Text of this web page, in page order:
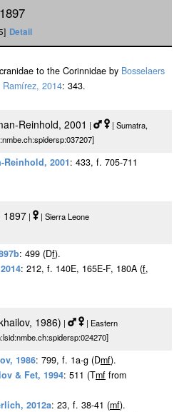
Detail
to the Corinnidae by Bosselaers
Ramírez, 2014: 343.
Reinhold, 2001 |
| Sumatra,
Reinhold, 2001: 433, f. 705-711
1897 |
| Sierra Leone
: 499 (Df).
: 212, f. 140E, 165E-F, 180A (f,
1986) |
| Eastern
1986: 799, f. 1a-g (Dmf).
& Fet, 1994: 511 (Tmf from
2012a: 23, f. 38-41 (mf).